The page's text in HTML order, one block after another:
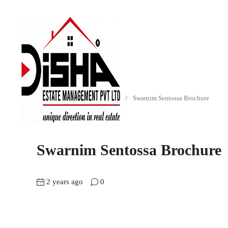
Home Swarnim Sentossa (3 BHK) Swarnim Sentossa Brochure
Swarnim Sentossa Brochure
2 years ago 0